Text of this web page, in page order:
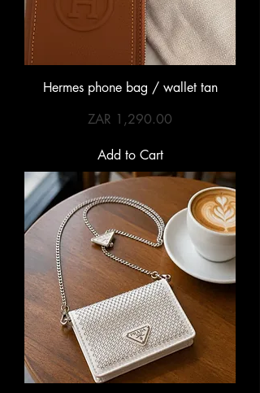
Hermes phone bag / wallet tan
Price
ZAR 1,290.00
Add to Cart